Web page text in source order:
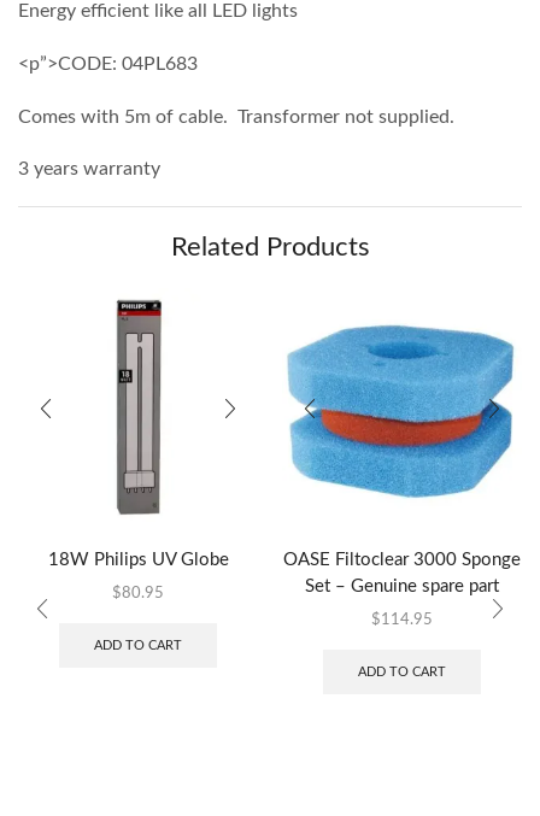
Energy efficient like all LED lights
<p”>CODE: 04PL683
Comes with 5m of cable. Transformer not supplied.
3 years warranty
Related Products
18W Philips UV Globe
$80.95
ADD TO CART
OASE Filtoclear 3000 Sponge
Set – Genuine spare part
$114.95
ADD TO CART